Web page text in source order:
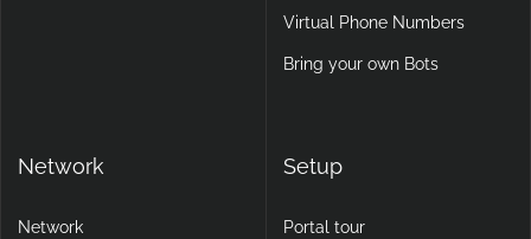
Virtual Phone Numbers
Bring your own Bots
Network
Network
Setup
Portal tour